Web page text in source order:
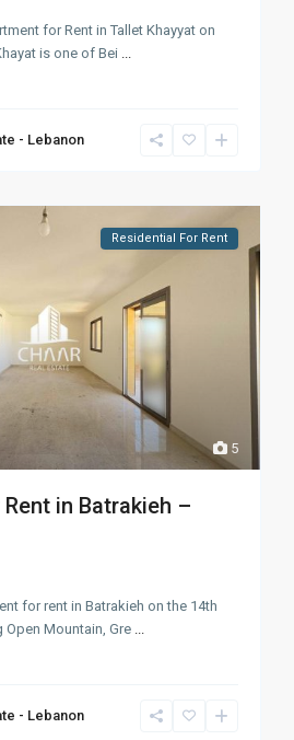
for Rent in Tallet Khayyat on
is one of Bei
- Lebanon
5
Residential For Rent
in Batrakieh –
for rent in Batrakieh on the 14th
Mountain, Gre
- Lebanon